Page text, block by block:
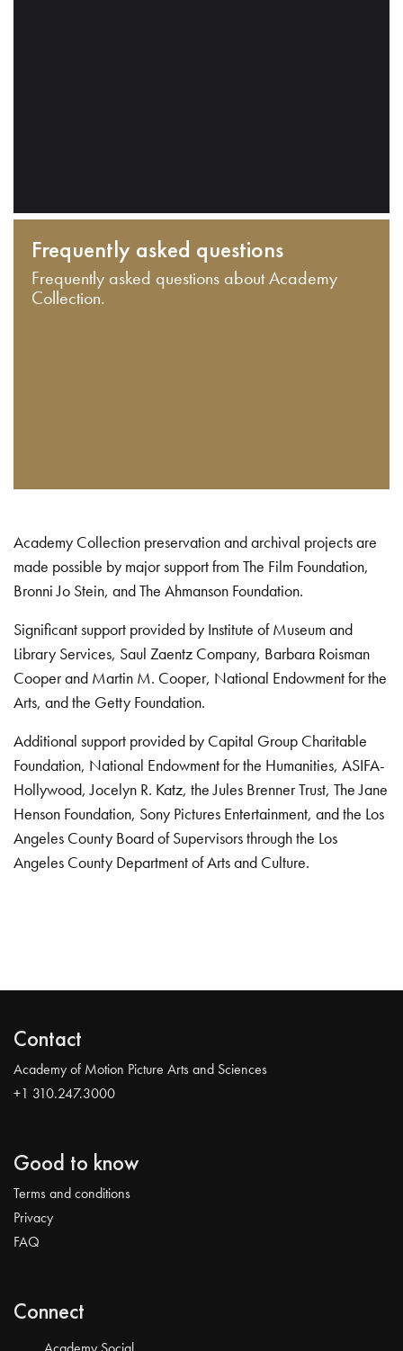
Frequently asked questions
Frequently asked questions about Academy
Collection.
Academy Collection preservation and archival projects are
made possible by major support from The Film Foundation,
Bronni Jo Stein, and The Ahmanson Foundation.
Significant support provided by Institute of Museum and
Library Services, Saul Zaentz Company, Barbara Roisman
Cooper and Martin M. Cooper, National Endowment for the
Arts, and the Getty Foundation.
Additional support provided by Capital Group Charitable
Foundation, National Endowment for the Humanities, ASIFA-
Hollywood, Jocelyn R. Katz, the Jules Brenner Trust, The Jane
Henson Foundation, Sony Pictures Entertainment, and the Los
Angeles County Board of Supervisors through the Los
Angeles County Department of Arts and Culture.
Contact
Academy of Motion Picture Arts and Sciences
+1 310.247.3000
Good to know
Terms and conditions
Privacy
FAQ
Connect